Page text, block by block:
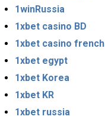
1winRussia
1xbet casino BD
1xbet casino french
1xbet egypt
1xbet Korea
1xbet KR
1xbet russia